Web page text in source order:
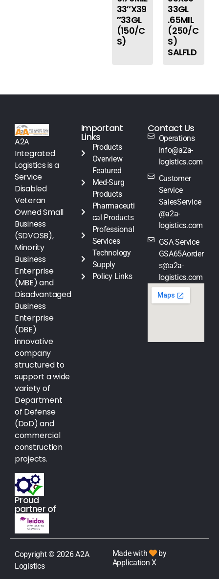
33″X39
″33GL
(150/C
S)
33GL
.65MIL
(250/C
S)
SALFLD
A2A
Integrated
Logistics is a
Service
Disabled
Veteran
Owned Small
Business
(SDVOSB),
Minority
Business
Enterprise
(MBE) and
Disadvantaged
Business
Enterprise
(DBE)
innovative
company
structured to
support a wide
variety of
Department
of Defense
(DoD) and
commercial
construction
projects.
Proud
partner of
Important
Links
Products
Overview
Featured
Med-Surg
Products
Pharmaceuti
cal Products
Professional
Services
Technology
Supply
Policy Links
Contact Us
Operations
info@a2a-
logistics.com
Customer
Service
SalesService
@a2a-
logistics.com
GSA Service
GSA65Aorder
s@a2a-
logistics.com
Copyright © 2026 A2A
Logistics
Made with
by
Application X